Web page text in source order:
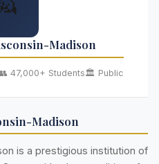
Madison
47,000+ Students🏛️ Public
Madison
is a prestigious institution of